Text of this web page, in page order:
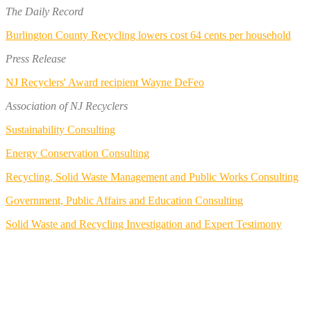
The Daily Record
Burlington County Recycling lowers cost 64 cents per household
Press Release
NJ Recyclers' Award recipient Wayne DeFeo
Association of NJ Recyclers
Sustainability Consulting
Energy Conservation Consulting
Recycling, Solid Waste Management and Public Works Consulting
Government, Public Affairs and Education Consulting
Solid Waste and Recycling Investigation and Expert Testimony